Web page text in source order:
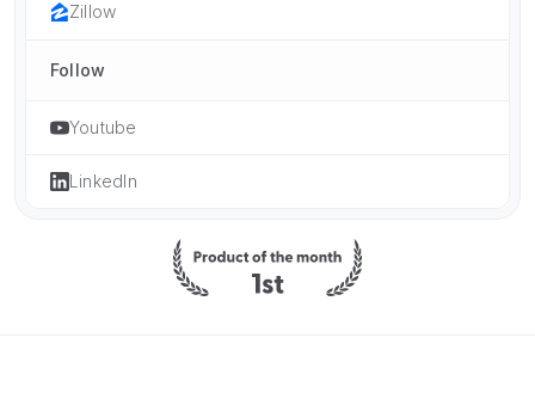
Zillow
Follow
Youtube
LinkedIn